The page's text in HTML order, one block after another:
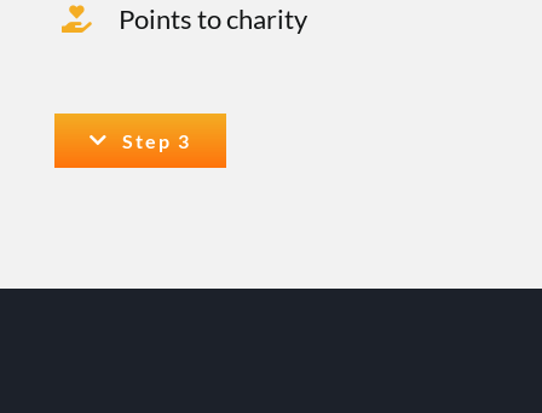
Points to charity
Step 3